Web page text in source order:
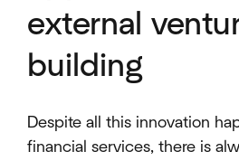
external
building
Despite all this innovation
financial services, there is